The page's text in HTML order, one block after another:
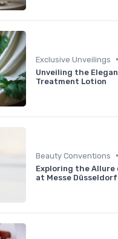
Exclusive Unveilings •
Unveiling the
Treatment Lotion
Beauty Conventions •
Exploring the Allure
at Messe Düsseldorf